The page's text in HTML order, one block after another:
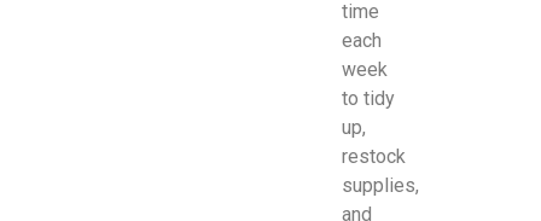
time
each
week
to tidy
up,
restock
supplies,
and